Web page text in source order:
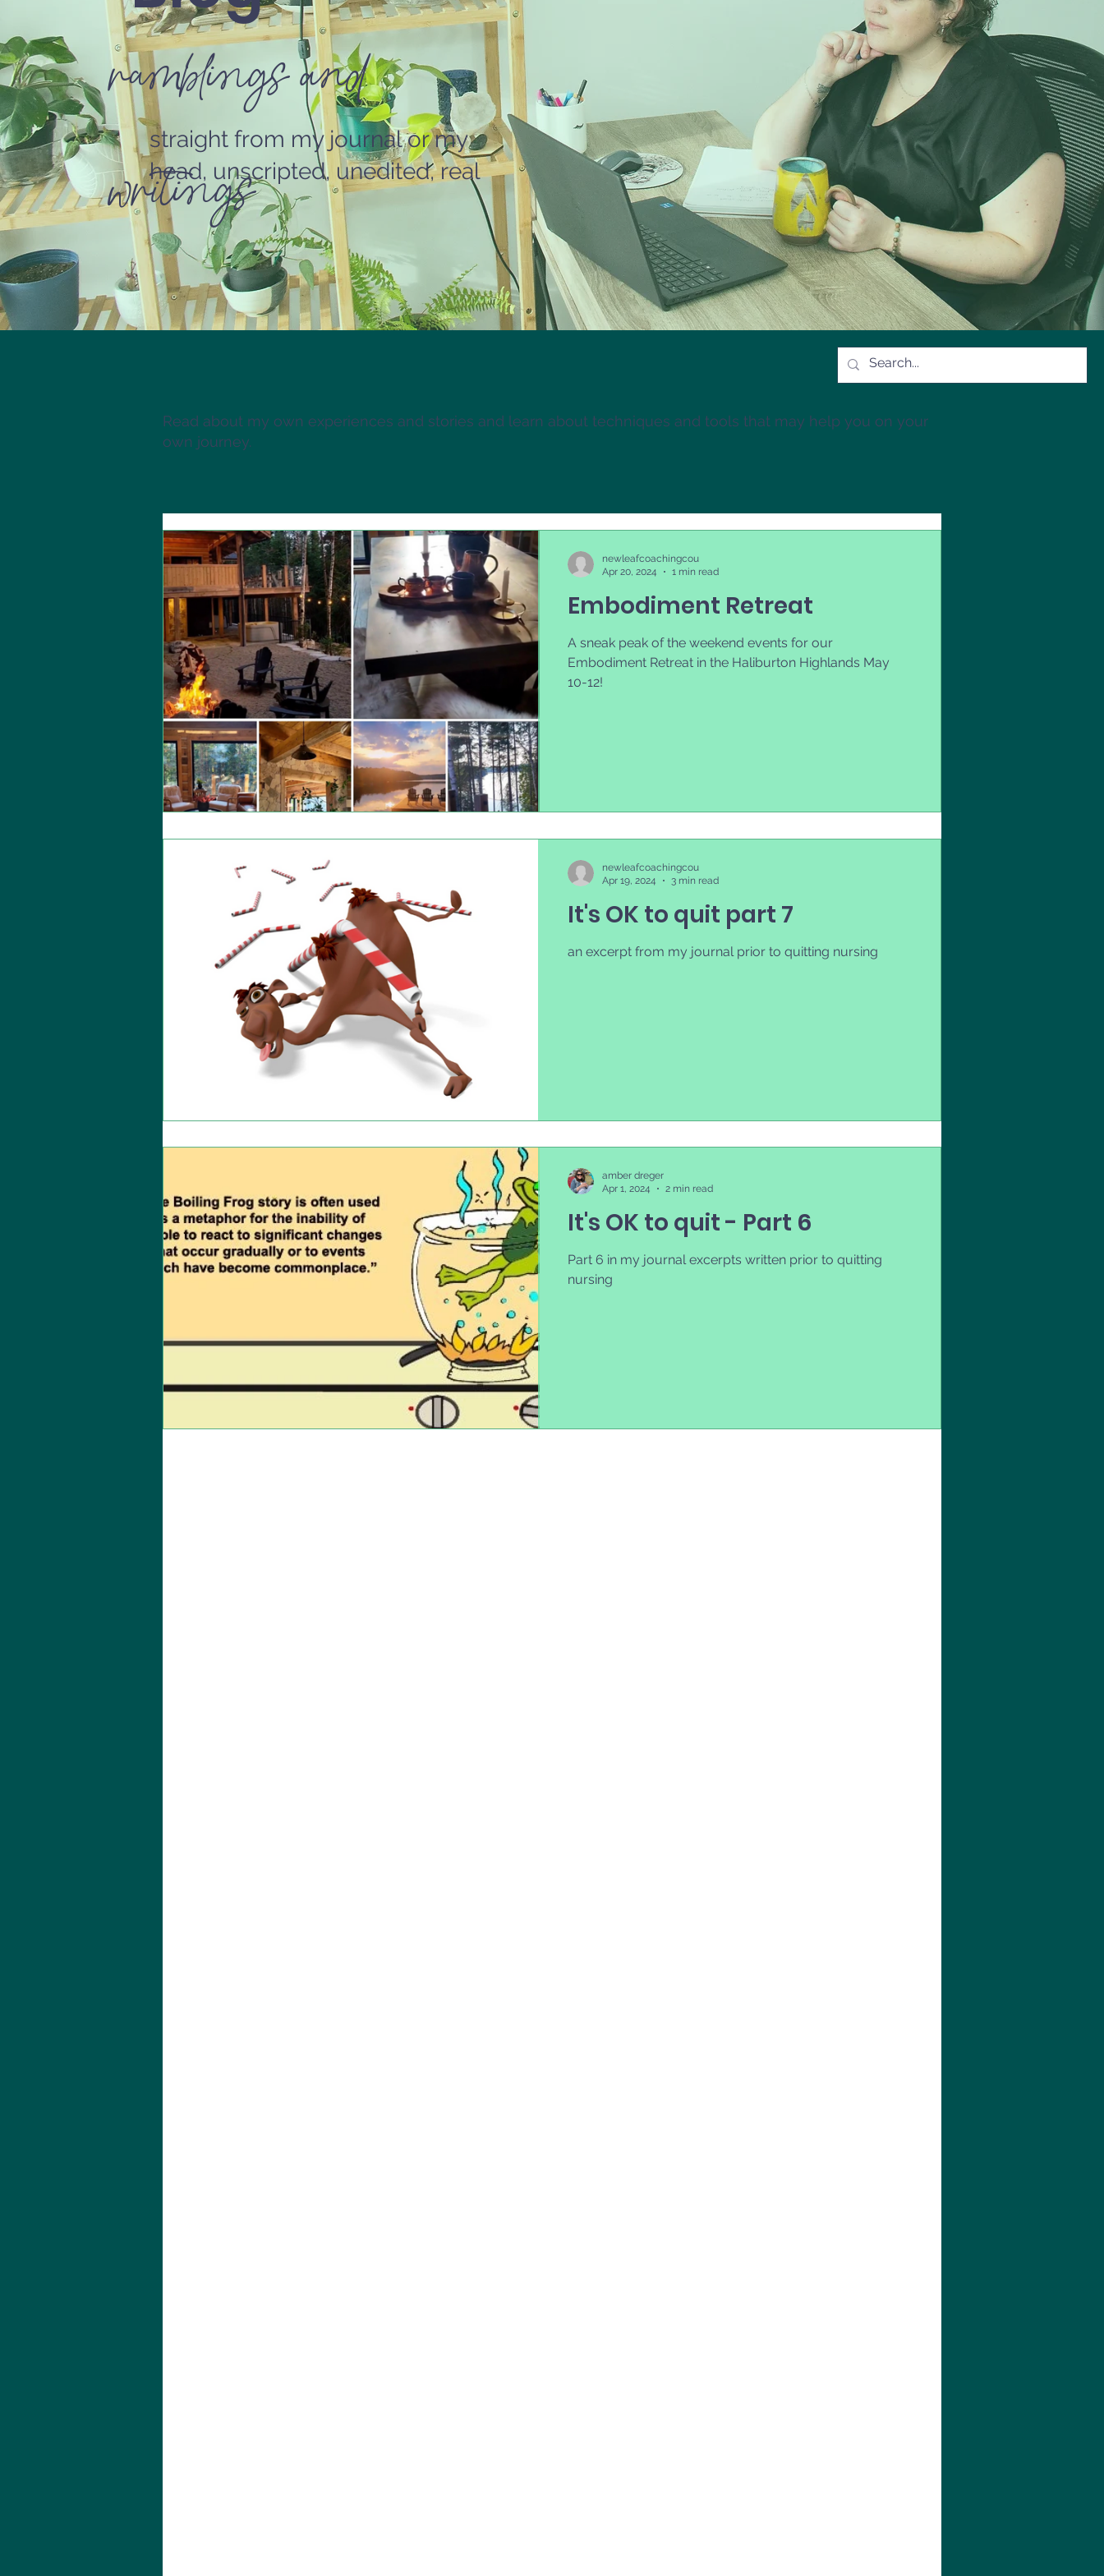
ramblings and
writings
straight from my journal or my
head, unscripted, unedited, real
Read about my own experiences and stories and learn about techniques and tools that may help you on your
own journey.
Embodiment Retreat
A sneak peak of the weekend events for our
Embodiment Retreat in the Haliburton Highlands May
10-12!
newleafcoachingcou
Apr 20, 2024
1 min read
It's OK to quit part 7
an excerpt from my journal prior to quitting nursing
newleafcoachingcou
Apr 19, 2024
3 min read
It's OK to quit - Part 6
Part 6 in my journal excerpts written prior to quitting
nursing
amber dreger
Apr 1, 2024
2 min read